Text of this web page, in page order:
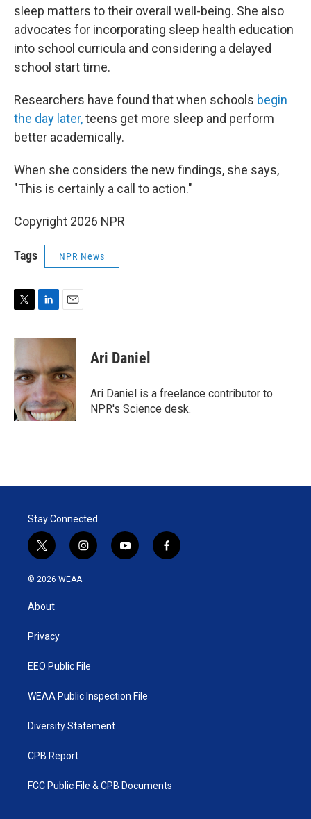
sleep matters to their overall well-being. She also
advocates for incorporating sleep health education
into school curricula and considering a delayed
school start time.
Researchers have found that when schools begin
the day later,teens get more sleep and perform
better academically.
When she considers the new findings, she says,
"This is certainly a call to action."
Copyright 2026 NPR
Tags NPR News
i
t
e
r
n
e
d
n
a
l
Ari Daniel
Ari Daniel is a freelance contributor to
NPR's Science desk.
Stay Connected
t
w
i
t
e
i
n
y
o
f
a
© 2026 WEAA
About
Privacy
EEO Public File
WEAA Public Inspection File
Diversity Statement
CPB Report
FCC Public File & CPB Documents